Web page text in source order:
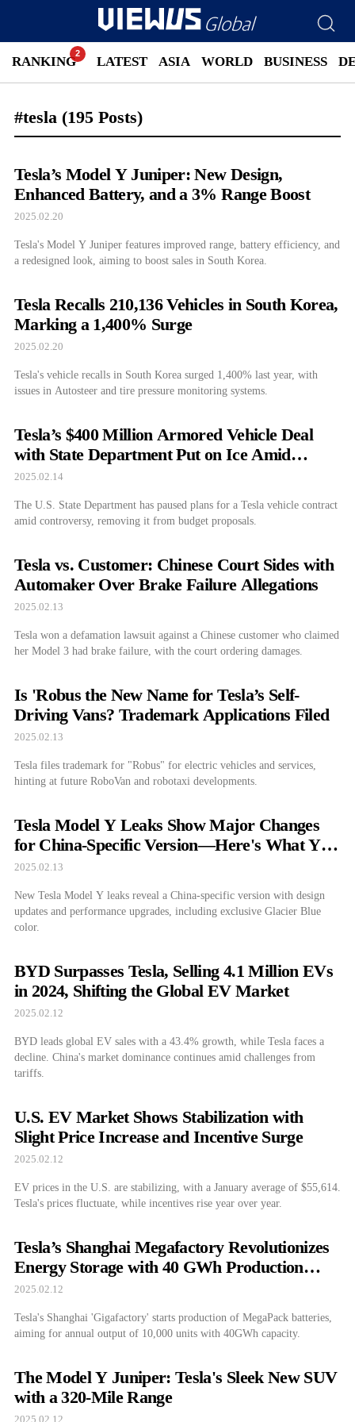
RANKING LATEST ASIA WORLD BUSINESS
#tesla (195 Posts)
Tesla’s Model Y Juniper: New Design,
Enhanced Battery, and a 3% Range Boost
2025.02.20
Tesla's Model Y Juniper features improved range, battery efficiency, and
a redesigned look, aiming to boost sales in South Korea.
Tesla Recalls 210,136 Vehicles in South Korea,
Marking a 1,400% Surge
2025.02.20
Tesla's vehicle recalls in South Korea surged 1,400% last year, with
issues in Autosteer and tire pressure monitoring systems.
Tesla’s $400 Million Armored Vehicle Deal
with State Department Put on Ice Amid
Controversy
2025.02.14
The U.S. State Department has paused plans for a Tesla vehicle contract
amid controversy, removing it from budget proposals.
Tesla vs. Customer: Chinese Court Sides with
Automaker Over Brake Failure Allegations
2025.02.13
Tesla won a defamation lawsuit against a Chinese customer who claimed
her Model 3 had brake failure, with the court ordering damages.
Is 'Robus the New Name for Tesla’s Self-
Driving Vans? Trademark Applications Filed
2025.02.13
Tesla files trademark for "Robus" for electric vehicles and services,
hinting at future RoboVan and robotaxi developments.
Tesla Model Y Leaks Show Major Changes
for China-Specific Version—Here's What You
Need to Know
2025.02.13
New Tesla Model Y leaks reveal a China-specific version with design
updates and performance upgrades, including exclusive Glacier Blue
color.
BYD Surpasses Tesla, Selling 4.1 Million EVs
in 2024, Shifting the Global EV Market
2025.02.12
BYD leads global EV sales with a 43.4% growth, while Tesla faces a
decline. China's market dominance continues amid challenges from
tariffs.
U.S. EV Market Shows Stabilization with
Slight Price Increase and Incentive Surge
2025.02.12
EV prices in the U.S. are stabilizing, with a January average of $55,614.
Tesla's prices fluctuate, while incentives rise year over year.
Tesla’s Shanghai Megafactory Revolutionizes
Energy Storage with 40 GWh Production
Capacity
2025.02.12
Tesla's Shanghai 'Gigafactory' starts production of MegaPack batteries,
aiming for annual output of 10,000 units with 40GWh capacity.
The Model Y Juniper: Tesla's Sleek New SUV
with a 320-Mile Range
2025.02.12